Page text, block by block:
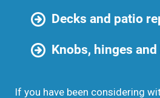
Decks and patio
Knobs, hinges
If you have been considering